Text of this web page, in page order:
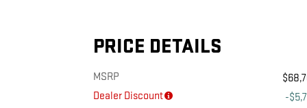
PRICE DETAILS
MSRP
Dealer Discount
-